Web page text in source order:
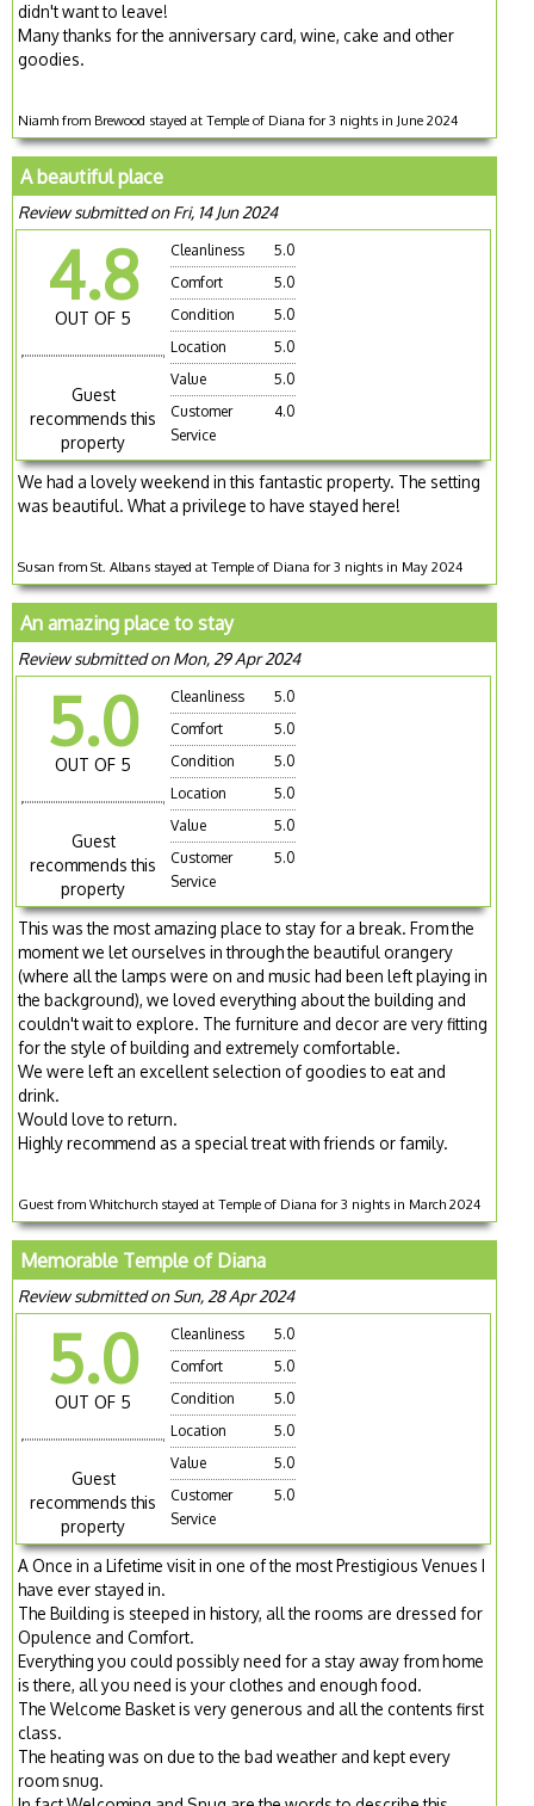
didn't want to leave!
Many thanks for the anniversary card, wine, cake and other
goodies.
Niamh from Brewood stayed at Temple of Diana for 3 nights in June 2024
A beautiful place
Review submitted on Fri, 14 Jun 2024
4.8
OUT OF 5
Guest
recommends this
property
Cleanliness
5.0
Comfort
5.0
Condition
5.0
Location
5.0
Value
5.0
Customer
Service
4.0
We had a lovely weekend in this fantastic property. The setting
was beautiful. What a privilege to have stayed here!
Susan from St. Albans stayed at Temple of Diana for 3 nights in May 2024
An amazing place to stay
Review submitted on Mon, 29 Apr 2024
5.0
OUT OF 5
Guest
recommends this
property
Cleanliness
5.0
Comfort
5.0
Condition
5.0
Location
5.0
Value
5.0
Customer
Service
5.0
This was the most amazing place to stay for a break. From the
moment we let ourselves in through the beautiful orangery
(where all the lamps were on and music had been left playing in
the background), we loved everything about the building and
couldn't wait to explore. The furniture and decor are very fitting
for the style of building and extremely comfortable.
We were left an excellent selection of goodies to eat and
drink.
Would love to return.
Highly recommend as a special treat with friends or family.
Guest from Whitchurch stayed at Temple of Diana for 3 nights in March 2024
Memorable Temple of Diana
Review submitted on Sun, 28 Apr 2024
5.0
OUT OF 5
Guest
recommends this
property
Cleanliness
5.0
Comfort
5.0
Condition
5.0
Location
5.0
Value
5.0
Customer
Service
5.0
A Once in a Lifetime visit in one of the most Prestigious Venues I
have ever stayed in.
The Building is steeped in history, all the rooms are dressed for
Opulence and Comfort.
Everything you could possibly need for a stay away from home
is there, all you need is your clothes and enough food.
The Welcome Basket is very generous and all the contents first
class.
The heating was on due to the bad weather and kept every
room snug.